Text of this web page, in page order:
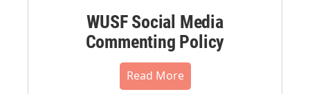
WUSF Social Media
Commenting Policy
Read More